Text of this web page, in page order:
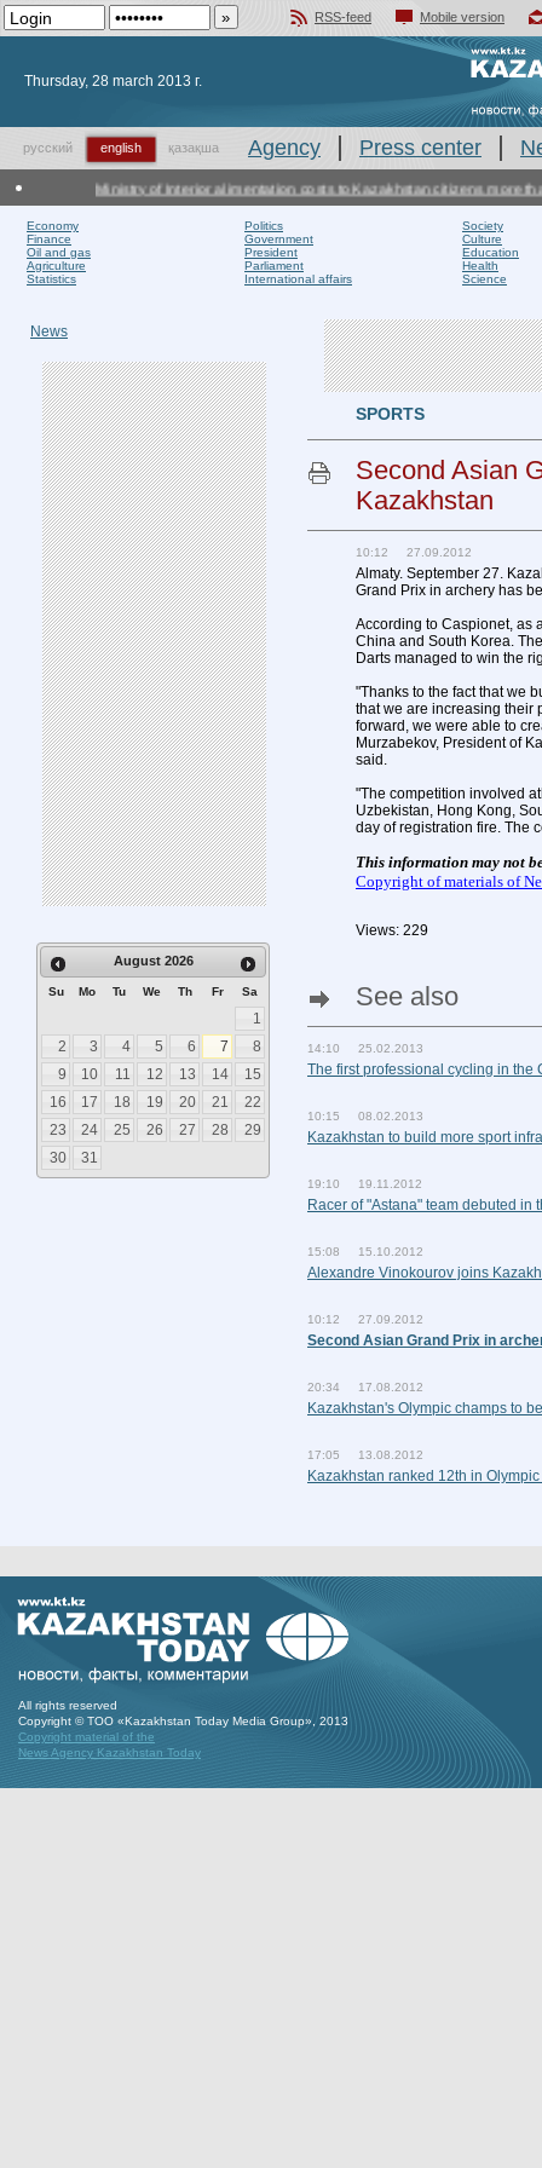
RSS-feed
Mobile version
Thursday, 28 march 2013 г.
русский english қазақша Agency Press center
Ministry of Interior alimentation costs to Kazakhstan citizens more
Economy
Finance
Oil and gas
Agriculture
Statistics
Politics
Government
President
Parliament
International affairs
Society
Culture
Education
Health
Science
News
August 2026
Su Mo Tu We Th Fr Sa
1
2
3 4 5 6 7
8
9
10 11 12 13 14
15
16
17 18 19 20 21
22
23
24 25 26 27 28
29
30
31
SPORTS
Second Asian
Kazakhstan
10:12 27.09.2012
Almaty. September 27.
Grand Prix in archery has
According to Caspionet, as
China and South Korea.
Darts managed to win the
"Thanks to the fact that we
that we are increasing their
forward, we were able to
Murzabekov, President of
said.
"The competition involved
Uzbekistan, Hong Kong,
day of registration fire. The
This information may not
Copyright of materials of
Views: 229
See also
14:10 25.02.2013
The first professional cycling in the
10:15 08.02.2013
Kazakhstan to build more sport
19:10 19.11.2012
Racer of "Astana" team debuted in
15:08 15.10.2012
Alexandre Vinokourov joins
10:12 27.09.2012
Second Asian Grand Prix in
20:34 17.08.2012
Kazakhstan's Olympic champs to
17:05 13.08.2012
Kazakhstan ranked 12th in
All rights reserved
Copyright © ТОО «Kazakhstan Today Media Group», 2013
Copyright material of the
News Agency Kazakhstan Today